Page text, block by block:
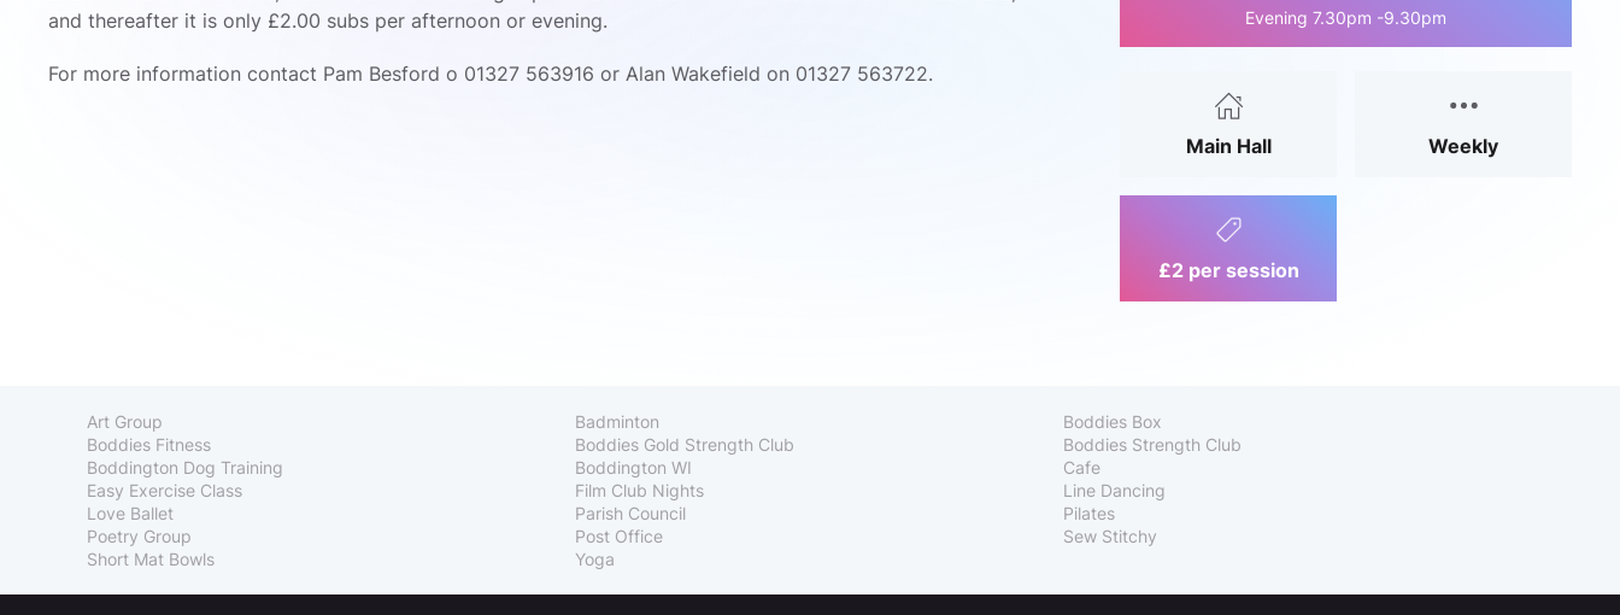
and thereafter it is only £2.00 subs per afternoon or evening.
For more information contact Pam Besford o 01327 563916 or Alan Wakefield on 01327 563722.
Evening 7.30pm -9.30pm
Main Hall Weekly
£2 per session
Art Group Badminton
Boddies Box
Boddies Fitness
Boddies Gold Strength Club
Boddies Strength Club
Boddington Dog Training
Boddington WI
Cafe
Easy Exercise Class
Film Club Nights
Line Dancing
Love Ballet
Parish Council
Pilates
Poetry Group
Post Office
Sew Stitchy
Short Mat Bowls
Yoga